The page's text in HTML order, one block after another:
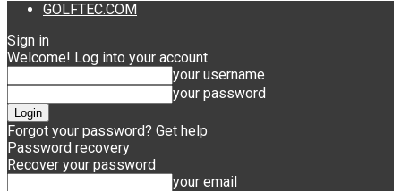
GOLFTEC.COM
Sign in
Welcome! Log into your account
your username
your password
Forgot your password? Get help
Password recovery
Recover your password
your email